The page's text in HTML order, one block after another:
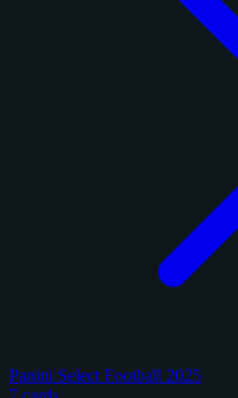
Panini Select Football 2025